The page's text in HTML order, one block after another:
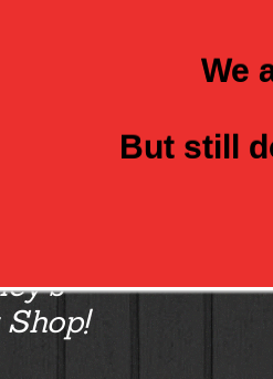
We
But still